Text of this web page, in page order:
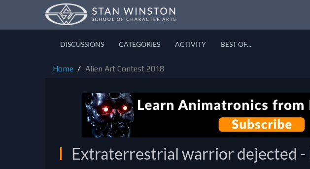
DISCUSSIONS CATEGORIES ACTIVITY BEST OF...
Home Alien Art Contest 2018
Extraterrestrial warrior dejected -